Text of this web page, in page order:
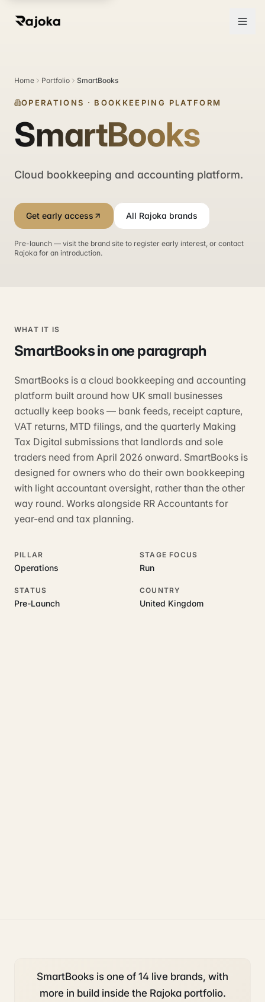
Home Portfolio SmartBooks
OPERATIONS · BOOKKEEPING PLATFORM
SmartBooks
Cloud bookkeeping and accounting platform.
Get early access All Rajoka brands
Pre-launch — visit the brand site to register early interest, or contact
Rajoka for an introduction.
WHAT IT IS
SmartBooksin one paragraph
SmartBooks is a cloud bookkeeping and accounting
platform built around how UK small businesses
actually keep books — bank feeds, receipt capture,
VAT returns, MTD filings, and the quarterly Making
Tax Digital submissions that landlords and sole
traders need from April 2026 onward. SmartBooks is
designed for owners who do their own bookkeeping
with light accountant oversight, rather than the other
way round. Works alongside RR Accountants for
year-end and tax planning.
PILLAR
Operations
STAGE FOCUS
Run
STATUS
Pre-Launch
COUNTRY
United Kingdom
SmartBooks is one of 14 live brands, with
more in build inside the Rajoka portfolio.